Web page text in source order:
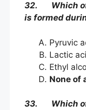
32. Which of
is formed
Pyruvic
Lactic
Ethyl
None of
33. Which of